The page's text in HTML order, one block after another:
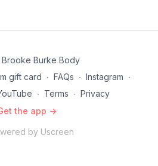
Burke Body
gift card ∙ FAQs ∙ Instagram ∙
∙ Terms ∙ Privacy
the app ->
by Uscreen